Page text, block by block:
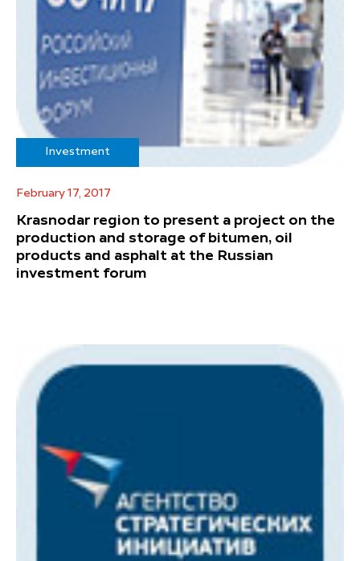
Investment
February 17, 2017
Krasnodar region to present a project on the
production and storage of bitumen, oil
products and asphalt at the Russian
investment forum